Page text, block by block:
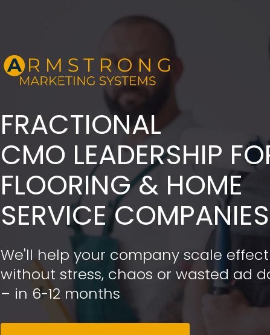
FRACTIONAL
​​​​​​​CMO LEADERSHIP
FLOORING & HOME
SERVICE COMPANIES
We'll help your company scale
without stress, chaos or wasted ad
– in 6-12 months